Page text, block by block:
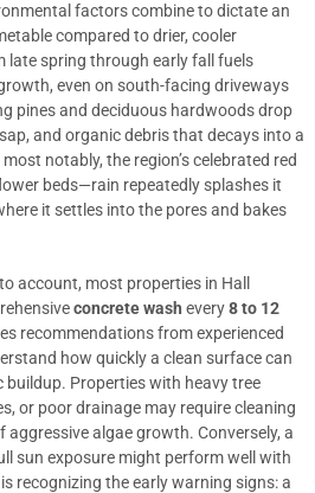
factors combine to dictate an
compared to drier, cooler
late spring through early fall fuels
even on south-facing driveways
pines and deciduous hardwoods drop
and organic debris that decays into a
notably, the region’s celebrated red
beds—rain repeatedly splashes it
it settles into the pores and bakes
account, most properties in Hall
concrete wash every8 to 12
recommendations from experienced
how quickly a clean surface can
buildup. Properties with heavy tree
or poor drainage may require cleaning
algae growth. Conversely, a
sun exposure might perform well with
recognizing the early warning signs: a